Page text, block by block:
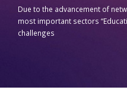
Due to the advancement of
most important sectors
challenges